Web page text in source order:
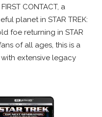
CONTACT, a
planet in STAR TREK:
foe returning in STAR
of all ages, this is a
extensive legacy